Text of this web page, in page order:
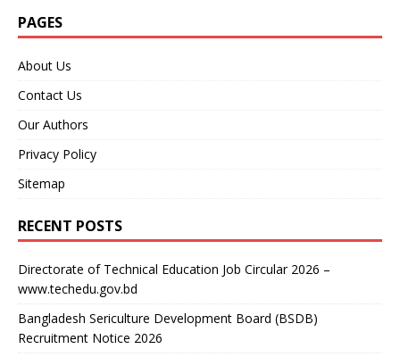
PAGES
About Us
Contact Us
Our Authors
Privacy Policy
Sitemap
RECENT POSTS
Directorate of Technical Education Job Circular 2026 –
www.techedu.gov.bd
Bangladesh Sericulture Development Board (BSDB)
Recruitment Notice 2026